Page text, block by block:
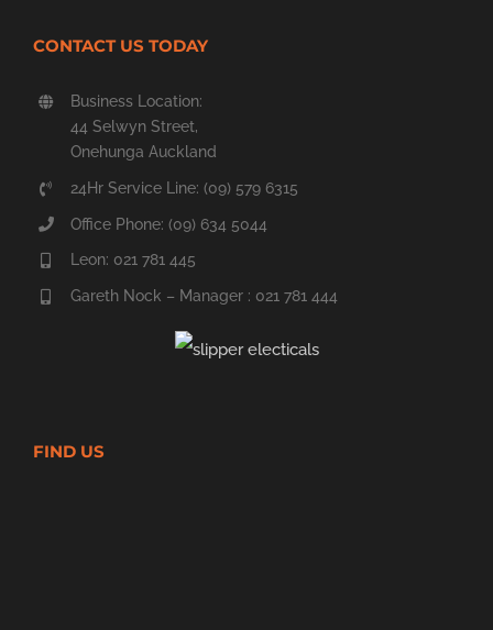
CONTACT US TODAY
Business Location:
44 Selwyn Street,
Onehunga Auckland
24Hr Service Line: (09) 579 6315
Office Phone: (09) 634 5044
Leon: 021 781 445
Gareth Nock – Manager : 021 781 444
FIND US